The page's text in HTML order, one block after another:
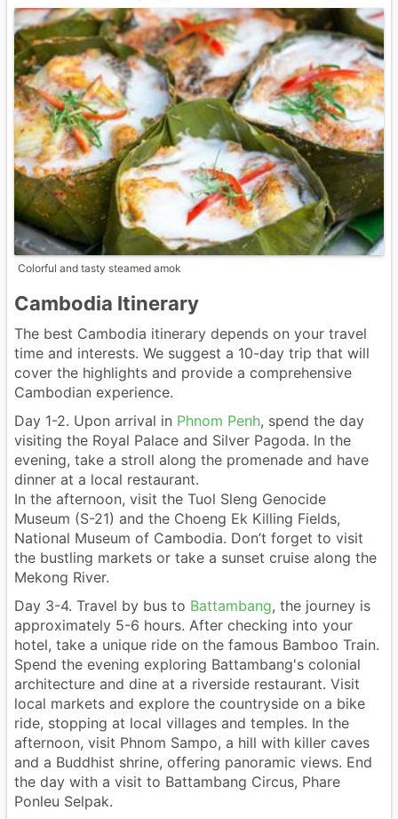
Colorful and tasty steamed amok
Cambodia Itinerary
The best Cambodia itinerary depends on your travel
time and interests. We suggest a 10-day trip that will
cover the highlights and provide a comprehensive
Cambodian experience.
Day 1-2. Upon arrival in Phnom Penh, spend the day
visiting the Royal Palace and Silver Pagoda. In the
evening, take a stroll along the promenade and have
dinner at a local restaurant.
In the afternoon, visit the Tuol Sleng Genocide
Museum (S-21) and the Choeng Ek Killing Fields,
National Museum of Cambodia. Don’t forget to visit
the bustling markets or take a sunset cruise along the
Mekong River.
Day 3-4. Travel by bus to Battambang, the journey is
approximately 5-6 hours. After checking into your
hotel, take a unique ride on the famous Bamboo Train.
Spend the evening exploring Battambang's colonial
architecture and dine at a riverside restaurant. Visit
local markets and explore the countryside on a bike
ride, stopping at local villages and temples. In the
afternoon, visit Phnom Sampo, a hill with killer caves
and a Buddhist shrine, offering panoramic views. End
the day with a visit to Battambang Circus, Phare
Ponleu Selpak.